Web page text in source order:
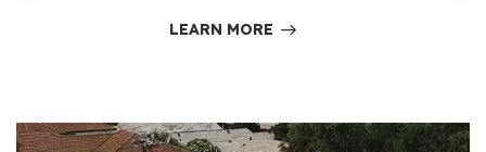
LEARN MORE